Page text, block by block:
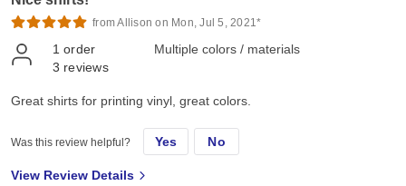
from Allison on Mon, Jul 5, 2021*
1 order
3 reviews
Multiple colors / materials
Great shirts for printing vinyl, great colors.
Was this review helpful? Yes No
View Review Details